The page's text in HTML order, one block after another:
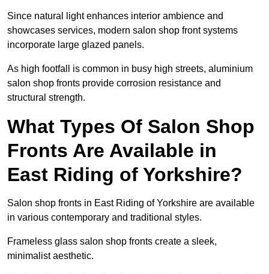
Since natural light enhances interior ambience and
showcases services, modern salon shop front systems
incorporate large glazed panels.
As high footfall is common in busy high streets, aluminium
salon shop fronts provide corrosion resistance and
structural strength.
What Types Of Salon Shop
Fronts Are Available in
East Riding of Yorkshire?
Salon shop fronts in East Riding of Yorkshire are available
in various contemporary and traditional styles.
Frameless glass salon shop fronts create a sleek,
minimalist aesthetic.